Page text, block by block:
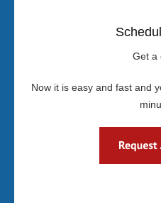
Get a
Now it is easy and fast and